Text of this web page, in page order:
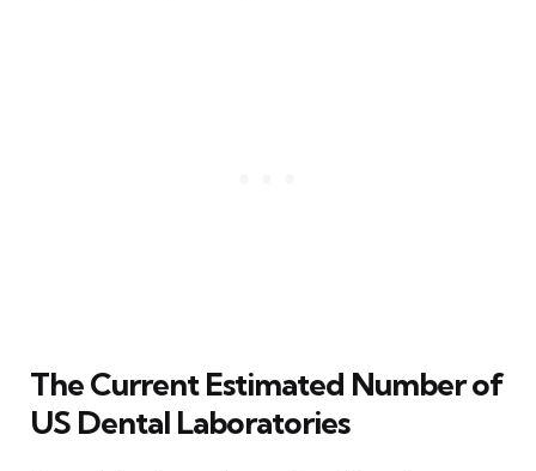
The Current Estimated Number of
US Dental Laboratories